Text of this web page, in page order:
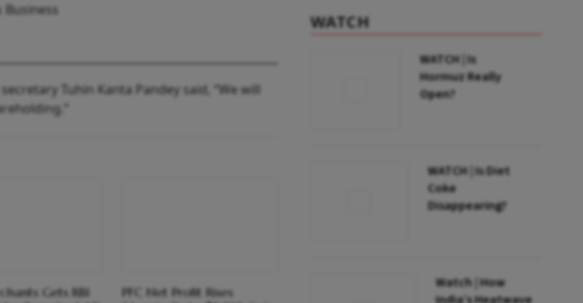
Tuhin Kanta Pandey said, “We will
Gets RBI
PFC Net Profit Rises
WATCH
WATCH | Is
Hormuz Really
Open?
WATCH | Is Diet
Coke
Disappearing?
Watch | How